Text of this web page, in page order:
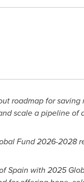
roadmap for
scale a pipeline of
Fund 2026-2028
Spain with 2025